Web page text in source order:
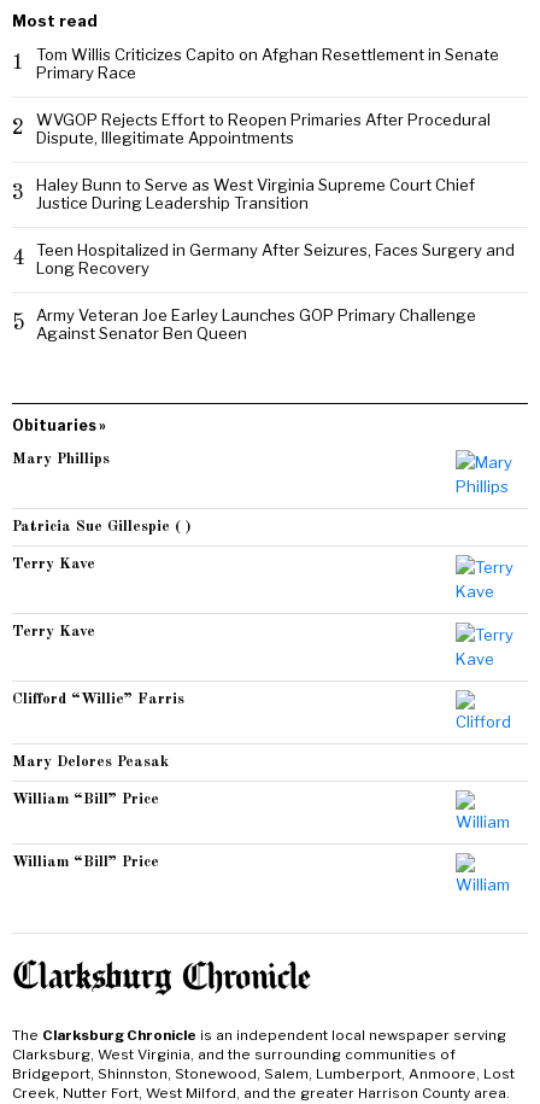
Most read
1
Tom Willis Criticizes Capito on Afghan Resettlement in Senate
Primary Race
2
WVGOP Rejects Effort to Reopen Primaries After Procedural
Dispute, Illegitimate Appointments
3
Haley Bunn to Serve as West Virginia Supreme Court Chief
Justice During Leadership Transition
4
Teen Hospitalized in Germany After Seizures, Faces Surgery and
Long Recovery
5
Army Veteran Joe Earley Launches GOP Primary Challenge
Against Senator Ben Queen
Obituaries »
Mary Phillips
Patricia Sue Gillespie ( )
Terry Kave
Terry Kave
Clifford “Willie” Farris
Mary Delores Peasak
William “Bill” Price
William “Bill” Price
The Clarksburg Chronicle is an independent local newspaper serving
Clarksburg, West Virginia, and the surrounding communities of
Bridgeport, Shinnston, Stonewood, Salem, Lumberport, Anmoore, Lost
Creek, Nutter Fort, West Milford, and the greater Harrison County area.